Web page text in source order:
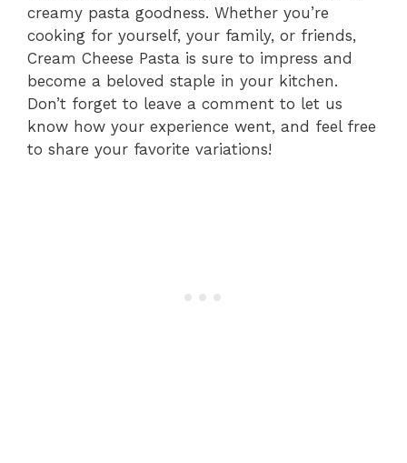
creamy pasta goodness. Whether you’re
cooking for yourself, your family, or friends,
Cream Cheese Pasta is sure to impress and
become a beloved staple in your kitchen.
Don’t forget to leave a comment to let us
know how your experience went, and feel free
to share your favorite variations!